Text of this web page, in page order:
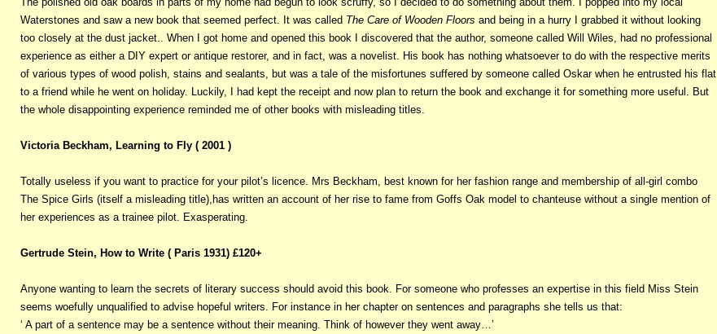
Waterstones and saw a new book that seemed perfect. It was called The Care of Wooden Floors and being in a hurry I grabbed it without looking
too closely at the dust jacket.. When I got home and opened this book I discovered that the author, someone called Will Wiles, had no professional
experience as either a DIY expert or antique restorer, and in fact, was a novelist. His book has nothing whatsoever to do with the respective merits
of various types of wood polish, stains and sealants, but was a tale of the misfortunes suffered by someone called Oskar when he entrusted his flat
to a friend while he went on holiday. Luckily, I had kept the receipt and now plan to return the book and exchange it for something more useful. But
the whole disappointing experience reminded me of other books with misleading titles.
Victoria Beckham, Learning to Fly ( 2001 )
Totally useless if you want to practice for your pilot’s licence. Mrs Beckham, best known for her fashion range and membership of all-girl combo
The Spice Girls (itself a misleading title),has written an account of her rise to fame from Goffs Oak model to chanteuse without a single mention of
her experiences as a trainee pilot. Exasperating.
Gertrude Stein, How to Write ( Paris 1931) £120+
Anyone wanting to learn the secrets of literary success should avoid this book. For someone who professes an expertise in this field Miss Stein
seems woefully unqualified to advise hopeful writers. For instance in her chapter on sentences and paragraphs she tells us that:
‘ A part of a sentence may be a sentence without their meaning. Think of however they went away…’